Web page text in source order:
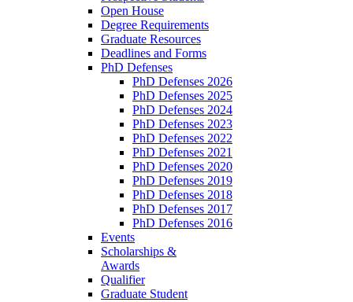
Open House
Degree Requirements
Graduate Resources
Deadlines and Forms
PhD Defenses
PhD Defenses 2026
PhD Defenses 2025
PhD Defenses 2024
PhD Defenses 2023
PhD Defenses 2022
PhD Defenses 2021
PhD Defenses 2020
PhD Defenses 2019
PhD Defenses 2018
PhD Defenses 2017
PhD Defenses 2016
Events
Scholarships &
Awards
Qualifier
Graduate Student